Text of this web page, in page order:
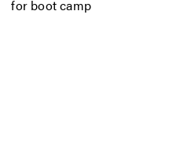
for boot camp